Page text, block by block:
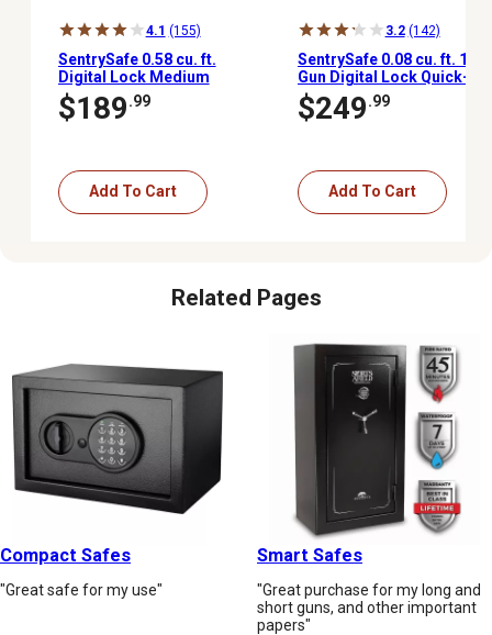
4.1 (155)
SentrySafe 0.58 cu. ft.
Digital Lock Medium
Safe
$189.99
Add To Cart
3.2 (142)
SentrySafe 0.08 cu. ft. 1-
Gun Digital Lock Quick-
Access Digital Pistol
Safe
$249.99
Add To Cart
Related Pages
Compact Safes
"Great safe for my use"
Smart Safes
"Great purchase for my long and
short guns, and other important
papers"